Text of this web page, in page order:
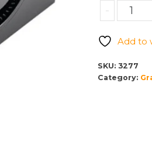
-
NVIDIA
RTX
20GB
GPU
900-
Add to
SKU: 3277
Category: